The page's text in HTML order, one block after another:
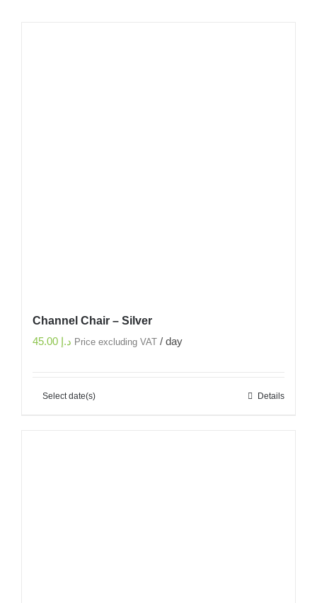
Channel Chair – Silver
د.إ Price excluding VAT / day
Select date(s) Details